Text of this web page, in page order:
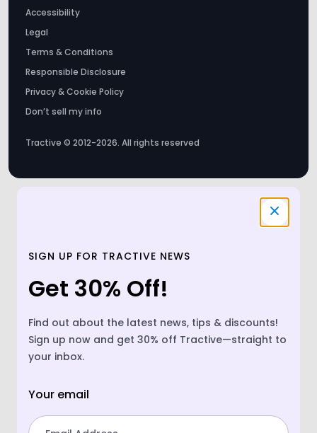
Terms & Conditions
Responsible Disclosure
Privacy & Cookie Policy
Don’t sell my info
Tractive © 2012-2026. All rights reserved